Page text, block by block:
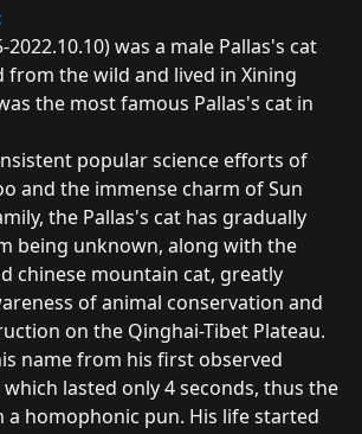
2022.10.10) was a male Pallas's cat
from the wild and lived in Xining
the most famous Pallas's cat in
popular science efforts of
and the immense charm of Sun
the Pallas's cat has gradually
being unknown, along with the
chinese mountain cat, greatly
of animal conservation and
on the Qinghai-Tibet Plateau.
name from his first observed
lasted only 4 seconds, thus the
a homophonic pun. His life started